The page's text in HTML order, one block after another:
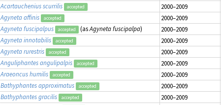
Acartauchenius scurrilis accepted 2000–2009
Agyneta affinis accepted 2000–2009
Agyneta fuscipalpus accepted (asAgyneta fuscipalpa) 2000–2009
Agyneta innotabilis accepted 2000–2009
Agyneta rurestris accepted 2000–2009
Anguliphantes angulipalpis accepted 2000–2009
Araeoncus humilis accepted 2000–2009
Bathyphantes approximatus accepted 2000–2009
Bathyphantes gracilis accepted 2000–2009